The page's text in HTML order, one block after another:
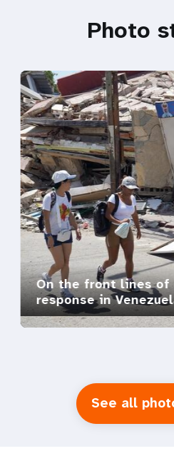
Photo
On the front lines of
response in
See all